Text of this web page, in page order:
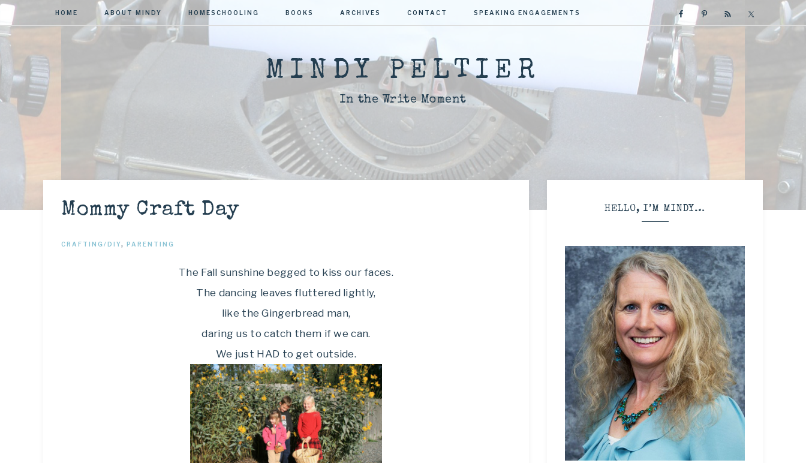
HOME ABOUT MINDY HOMESCHOOLING BOOKS ARCHIVES CONTACT SPEAKING ENGAGEMENTS
MINDY PELTIER
In the Write Moment
Mommy Craft Day
CRAFTING/DIY, PARENTING
The Fall sunshine begged to kiss our faces.
The dancing leaves fluttered lightly,
like the Gingerbread man,
daring us to catch them if we can.
We just HAD to get outside.
HELLO, I’M MINDY…